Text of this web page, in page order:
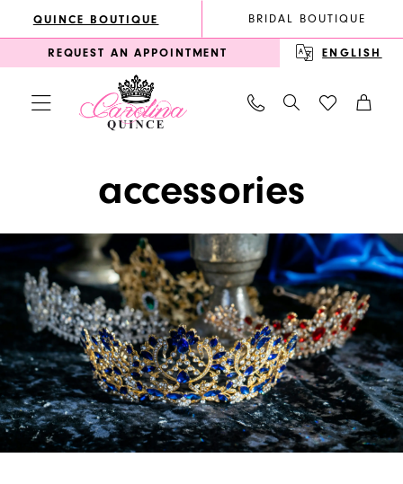
content
Enable
Accessibility
visually
Pause
autoplay
dynamic
QUINCE BOUTIQUE BRIDAL BOUTIQUE
REQUEST AN APPOINTMENT ENGLISH
Quince
accessories